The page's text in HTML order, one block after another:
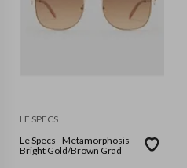
LE SPECS
Le Specs - Metamorphosis -
Bright Gold/Brown Grad